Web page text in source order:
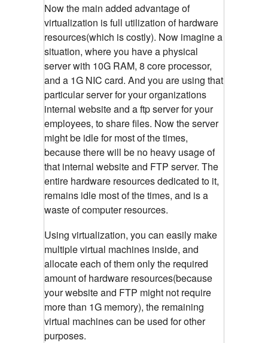
Now the main added advantage of
virtualization is full utilization of hardware
resources(which is costly). Now imagine a
situation, where you have a physical
server with 10G RAM, 8 core processor,
and a 1G NIC card. And you are using that
particular server for your organizations
internal website and a ftp server for your
employees, to share files. Now the server
might be idle for most of the times,
because there will be no heavy usage of
that internal website and FTP server. The
entire hardware resources dedicated to it,
remains idle most of the times, and is a
waste of computer resources.
Using virtualization, you can easily make
multiple virtual machines inside, and
allocate each of them only the required
amount of hardware resources(because
your website and FTP might not require
more than 1G memory), the remaining
virtual machines can be used for other
purposes.